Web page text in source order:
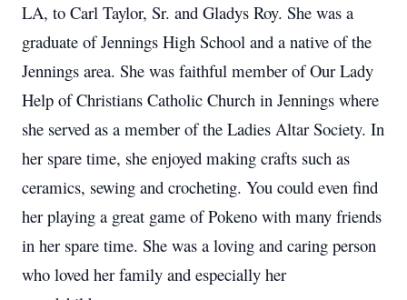
LA, to Carl Taylor, Sr. and Gladys Roy. She was a
graduate of Jennings High School and a native of the
Jennings area. She was faithful member of Our Lady
Help of Christians Catholic Church in Jennings where
she served as a member of the Ladies Altar Society. In
her spare time, she enjoyed making crafts such as
ceramics, sewing and crocheting. You could even find
her playing a great game of Pokeno with many friends
in her spare time. She was a loving and caring person
who loved her family and especially her